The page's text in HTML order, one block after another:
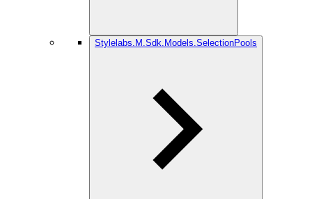
Stylelabs.M.Sdk.Models.SelectionPools